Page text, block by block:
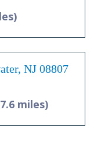
NJ 08807
miles)